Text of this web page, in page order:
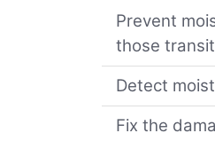
Prevent
those
Detect
Fix the